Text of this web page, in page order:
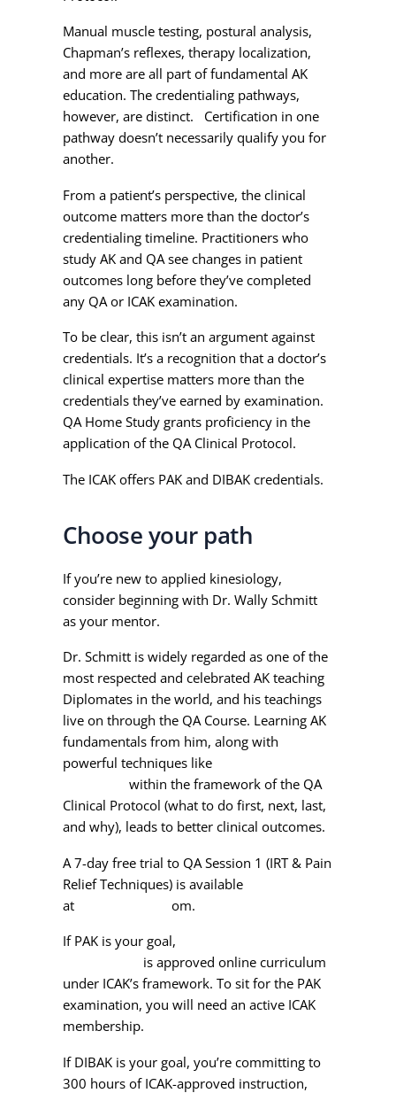
Manual muscle testing, postural analysis,
Chapman’s reflexes, therapy localization,
and more are all part of fundamental AK
education. The credentialing pathways,
however, are distinct. Certification in one
pathway doesn’t necessarily qualify you for
another.
From a patient’s perspective, the clinical
outcome matters more than the doctor’s
credentialing timeline. Practitioners who
study AK and QA see changes in patient
outcomes long before they’ve completed
any QA or ICAK examination.
To be clear, this isn’t an argument against
credentials. It’s a recognition that a doctor’s
clinical expertise matters more than the
credentials they’ve earned by examination.
QA Home Study grants proficiency in the
application of the QA Clinical Protocol.
The ICAK offers PAK and DIBAK credentials.
Choose your path
If you’re new to applied kinesiology,
consider beginning with Dr. Wally Schmitt
as your mentor.
Dr. Schmitt is widely regarded as one of the
most respected and celebrated AK teaching
Diplomates in the world, and his teachings
live on through the QA Course. Learning AK
fundamentals from him, along with
powerful techniques like
within the framework of the QA
Clinical Protocol (what to do first, next, last,
and why), leads to better clinical outcomes.
A 7-day free trial to QA Session 1 (IRT & Pain
Relief Techniques) is available
at
om.
If PAK is your goal,
is approved online curriculum
under ICAK’s framework. To sit for the PAK
examination, you will need an active ICAK
membership.
If DIBAK is your goal, you’re committing to
300 hours of ICAK-approved instruction,